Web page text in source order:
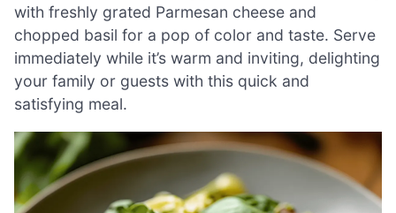
with freshly grated Parmesan cheese and
chopped basil for a pop of color and taste. Serve
immediately while it’s warm and inviting, delighting
your family or guests with this quick and
satisfying meal.